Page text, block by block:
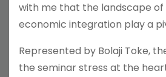
with me that the landscape of
economic integration play a
Represented by Bolaji Toke,
the seminar stress at the